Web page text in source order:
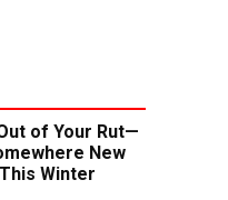
of Your Rut—
New
Winter